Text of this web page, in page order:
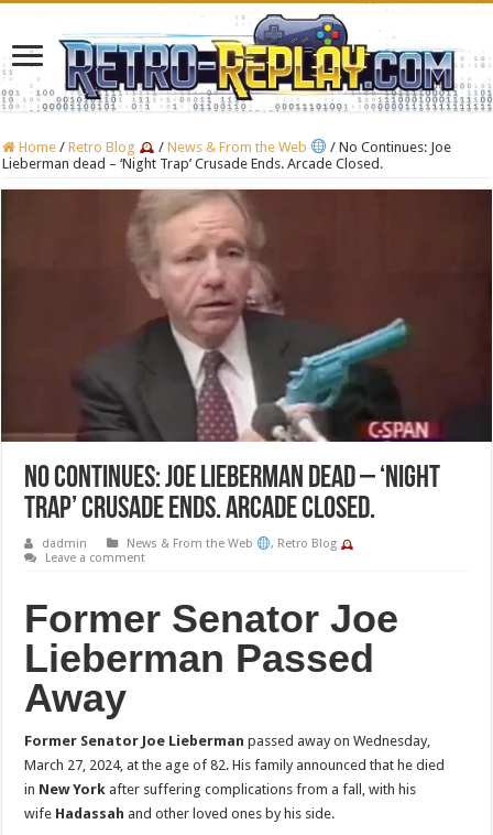
Home / Retro Blog / News & From the Web / No Continues: Joe
Lieberman dead – ‘Night Trap’ Crusade Ends. Arcade Closed.
No Continues: Joe Lieberman dead – ‘Night
Trap’ Crusade Ends. Arcade Closed.
dadmin News & From the Web , Retro Blog
Leave a comment
Former Senator Joe
Lieberman Passed
Away
Former Senator Joe Lieberman passed away on Wednesday,
March 27, 2024, at the age of 82. His family announced that he died
in New York after suffering complications from a fall, with his
wife Hadassah and other loved ones by his side.